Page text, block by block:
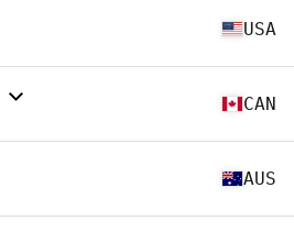
USA
CAN
AUS